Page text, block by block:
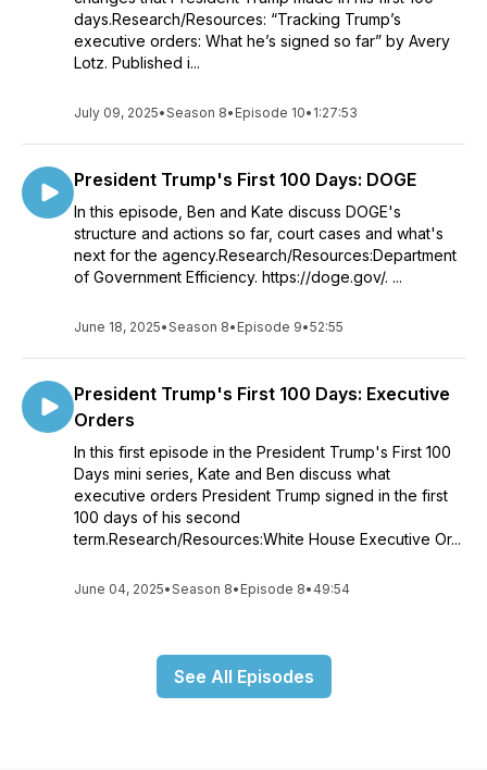
days.Research/Resources: “Tracking Trump’s
executive orders: What he’s signed so far” by Avery
Lotz. Published i...
July 09, 2025•Season 8• Episode 10• 1:27:53
President Trump's First 100 Days: DOGE
In this episode, Ben and Kate discuss DOGE's
structure and actions so far, court cases and what's
next for the agency.Research/Resources:Department
of Government Efficiency. https://doge.gov/. ...
June 18, 2025•Season 8• Episode 9•52:55
President Trump's First 100 Days: Executive
Orders
In this first episode in the President Trump's First 100
Days mini series, Kate and Ben discuss what
executive orders President Trump signed in the first
100 days of his second
term.Research/Resources:White House Executive Or...
June 04, 2025•Season 8• Episode 8• 49:54
See All Episodes